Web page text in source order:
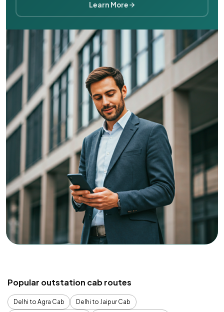
Learn More
Popular outstation cab routes
Delhi to Agra Cab
Delhi to Jaipur Cab